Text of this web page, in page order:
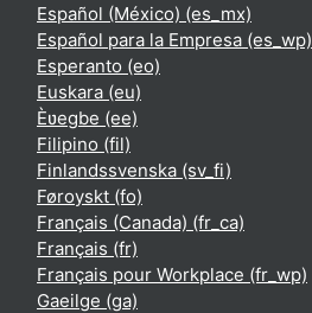
Español (México) ‎(es_mx)‎
Español para la Empresa ‎(es_wp)‎
Esperanto ‎(eo)‎
Euskara ‎(eu)‎
Èʋegbe ‎(ee)‎
Filipino ‎(fil)‎
Finlandssvenska ‎(sv_fi)‎
Føroyskt ‎(fo)‎
Français (Canada) ‎(fr_ca)‎
Français ‎(fr)‎
Français pour Workplace ‎(fr_wp)‎
Gaeilge ‎(ga)‎